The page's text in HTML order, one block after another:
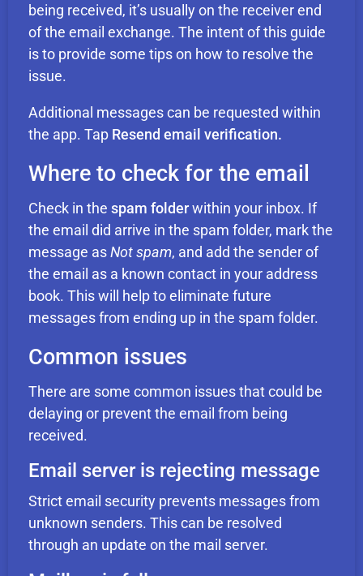
being received, it’s usually on the receiver end
of the email exchange. The intent of this guide
is to provide some tips on how to resolve the
issue.
Additional messages can be requested within
the app. Tap Resend email verification.
Where to check for the email
Check in the spam folderwithin your inbox. If
the email did arrive in the spam folder, mark the
message asNot spam, and add the sender of
the email as a known contact in your address
book. This will help to eliminate future
messages from ending up in the spam folder.
Common issues
There are some common issues that could be
delaying or prevent the email from being
received.
Email server is rejecting message
Strict email security prevents messages from
unknown senders. This can be resolved
through an update on the mail server.